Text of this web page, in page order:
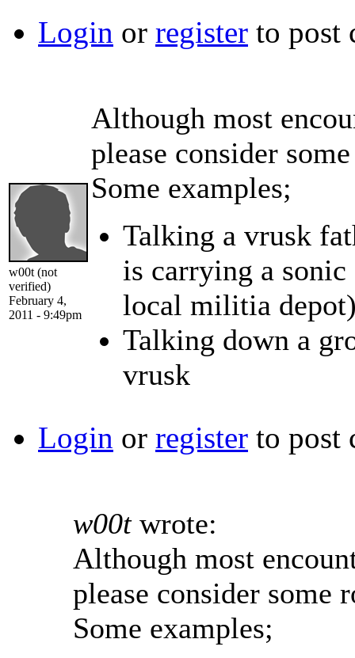
Login or register to post
w00t (not
verified)
February 4,
2011 - 9:49pm
Although most
please consider
Some examples;
Talking a vrusk
is carrying a
local militia
Talking down a
vrusk
Login or register to post
w00twrote:
Although most
please consider some
Some examples;